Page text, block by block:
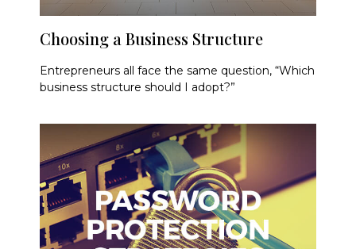
Choosing a Business Structure
Entrepreneurs all face the same question, “Which
business structure should I adopt?”